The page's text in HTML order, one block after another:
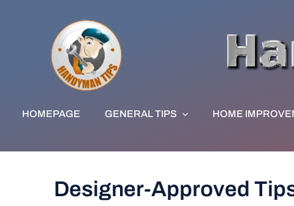
HOMEPAGE GENERAL TIPS HOME
Designer-Approved